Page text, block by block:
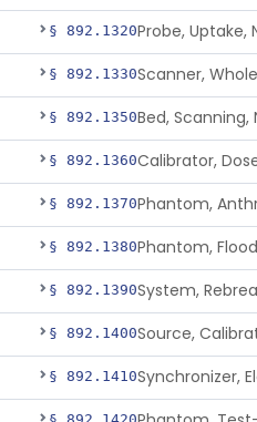
§ 892.1320Probe, Uptake,
§ 892.1330Scanner,
§ 892.1350Bed, Scanning,
§ 892.1360Calibrator,
§ 892.1370
§ 892.1380Phantom,
§ 892.1390
§ 892.1400
§ 892.1410